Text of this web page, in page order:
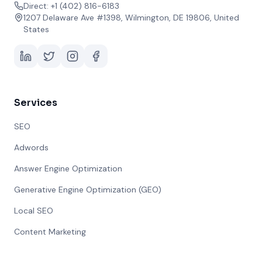
Direct: +1 (402) 816-6183
1207 Delaware Ave #1398, Wilmington, DE 19806, United
States
Services
SEO
Adwords
Answer Engine Optimization
Generative Engine Optimization (GEO)
Local SEO
Content Marketing